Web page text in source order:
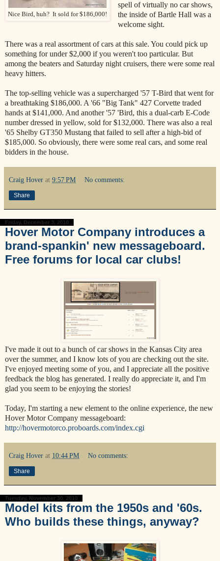
Nice Bird, huh? It sold for $186,000!
spell of virtually no car shows,
the inside of Bartle Hall was a
welcome sight.
There was a real assortment of cars at this sale. You could pick up
something for under $2,000 if you weren't too particular. But
among the beaters and Saturday night cruisers, there were some real
heavy hitters.
The top-selling vehicle was a supercharged '57 T-Bird that went for
a breathtaking $186,000. A '66 "Big Tank" 427 Corvette traded
hands at $141,000. And another '57 'Bird, this a dual-carb E-Code
number dressed in yellow, sold for $132,000. There was also a real
'65 Shelby GT350 Mustang that failed to sell after a high-bid of
$185,000. So obviously, there were some real cars, and some real
bidders in the house.
Craig Hover at 9:57 PM No comments:
Share
Friday, December 3, 2010
Hover Motor Company introduces a
brand-spankin' new messageboard.
Free forums for local car clubs!
I've made it out to a bunch of car shows in the Kansas City area
over the summer, and I know lots of you are checking out the site.
I've enjoyed meeting some of you, and I appreciate all the positive
feedback the blog has generated. I really do appreciate it, and I'm
glad you seem to be enjoying the stories!
Today, I'm starting a new element to the online experience, the new
Hover Motor Company messageboard:
http://hovermotorco.proboards.com/index.cgi
Craig Hover at 10:44 PM No comments:
Share
Tuesday, November 30, 2010
Model kits from the 1950s and '60s.
Who builds these things, anyway?